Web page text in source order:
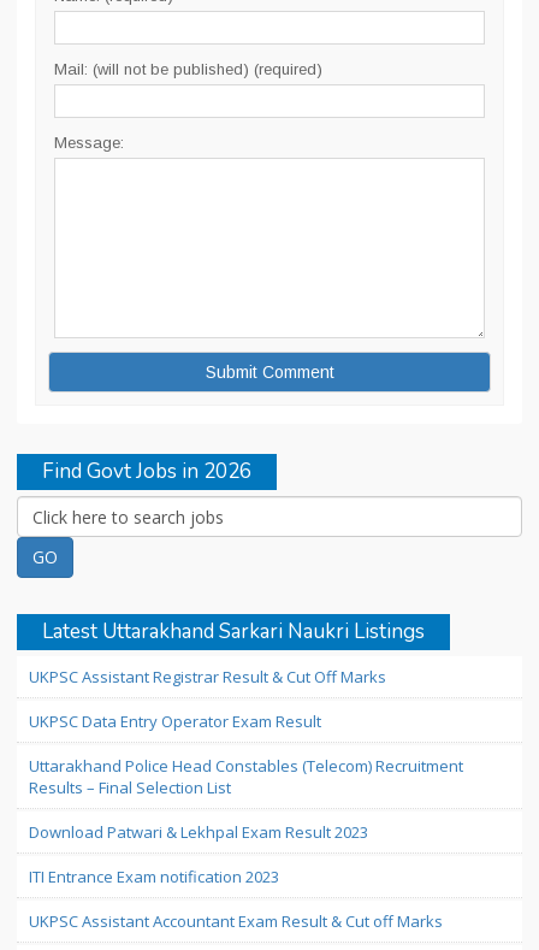
Mail: (will not be published) (required)
Message:
Find Govt Jobs in 2026
Latest Uttarakhand Sarkari Naukri Listings
UKPSC Assistant Registrar Result & Cut Off Marks
UKPSC Data Entry Operator Exam Result
Uttarakhand Police Head Constables (Telecom) Recruitment
Results – Final Selection List
Download Patwari & Lekhpal Exam Result 2023
ITI Entrance Exam notification 2023
UKPSC Assistant Accountant Exam Result & Cut off Marks